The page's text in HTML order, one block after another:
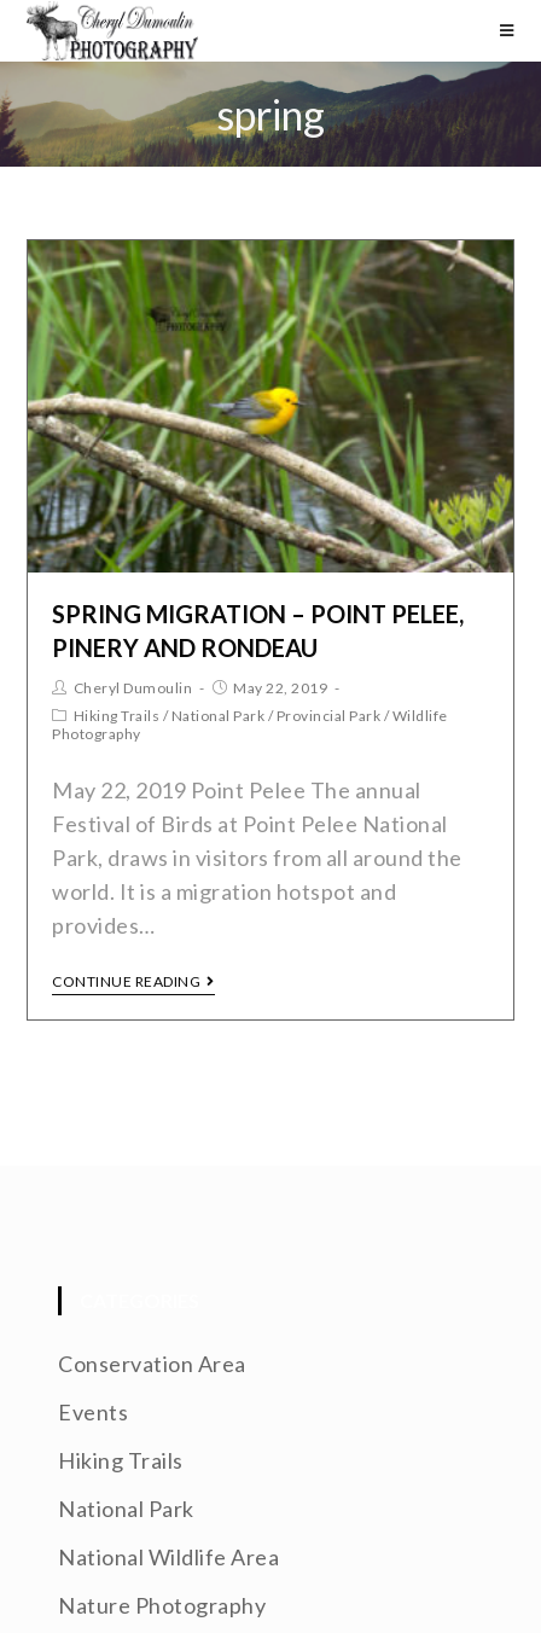
spring
SPRING MIGRATION – POINT PELEE,
PINERY AND RONDEAU
Cheryl Dumoulin
May 22, 2019
Hiking Trails / National Park / Provincial Park /Wildlife
Photography
May 22, 2019 Point Pelee The annual
Festival of Birds at Point Pelee National
Park, draws in visitors from all around the
world. It is a migration hotspot and
provides…
CONTINUE READING
Conservation Area
Events
Hiking Trails
National Park
National Wildlife Area
Nature Photography